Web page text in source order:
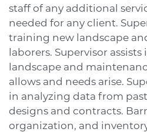
staff of any additional
needed for any client.
training new landscape
laborers. Supervisor
landscape and
allows and needs arise.
in analyzing data from
designs and contracts.
organization, and